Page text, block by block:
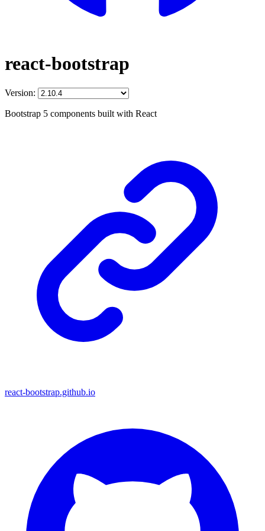
react-bootstrap
Version:
Bootstrap 5 components built with React
react-bootstrap.github.io